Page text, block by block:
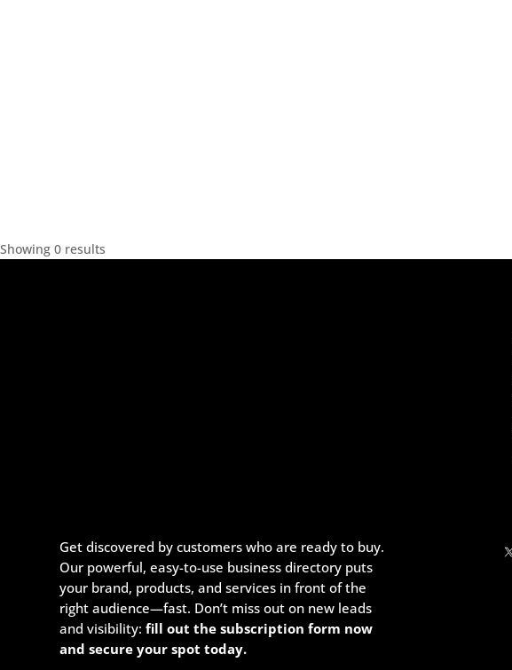
Showing 0 results
Get discovered by customers who are ready to buy.
Our powerful, easy-to-use business directory puts
your brand, products, and services in front of the
right audience—fast. Don’t miss out on new leads
and visibility:fill out the subscription form now
and secure your spot today.